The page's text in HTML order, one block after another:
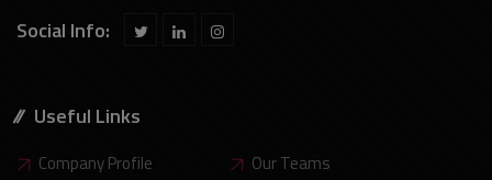
Social Info:
Useful Links
Company Profile
Our Teams